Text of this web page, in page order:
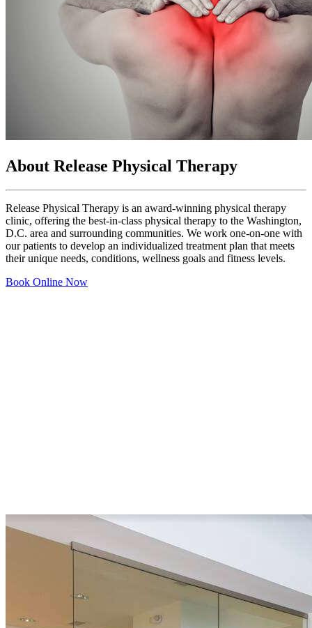
About Release Physical Therapy
Release Physical Therapy is an award-winning physical therapy
clinic, offering the best-in-class physical therapy to the Washington,
D.C. area and surrounding communities. We work one-on-one with
our patients to develop an individualized treatment plan that meets
their unique needs, conditions, wellness goals and fitness levels.
Book Online Now